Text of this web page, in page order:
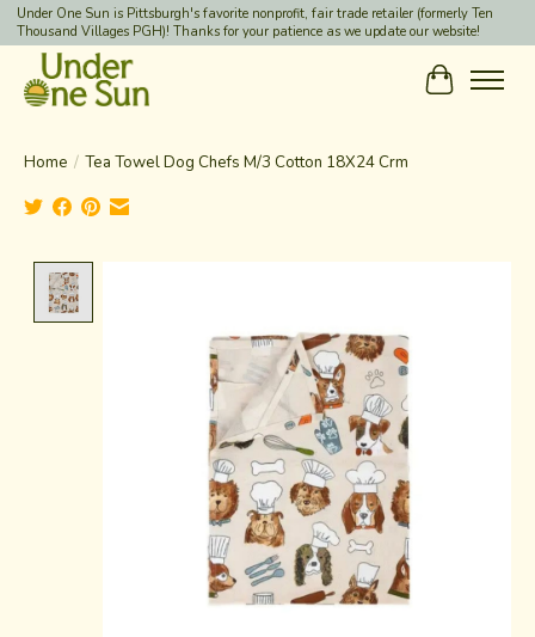
Under One Sun is Pittsburgh's favorite nonprofit, fair trade retailer (formerly Ten
Thousand Villages PGH)! Thanks for your patience as we update our website!
Cart
Home / Tea Towel Dog Chefs M/3 Cotton 18X24 Crm